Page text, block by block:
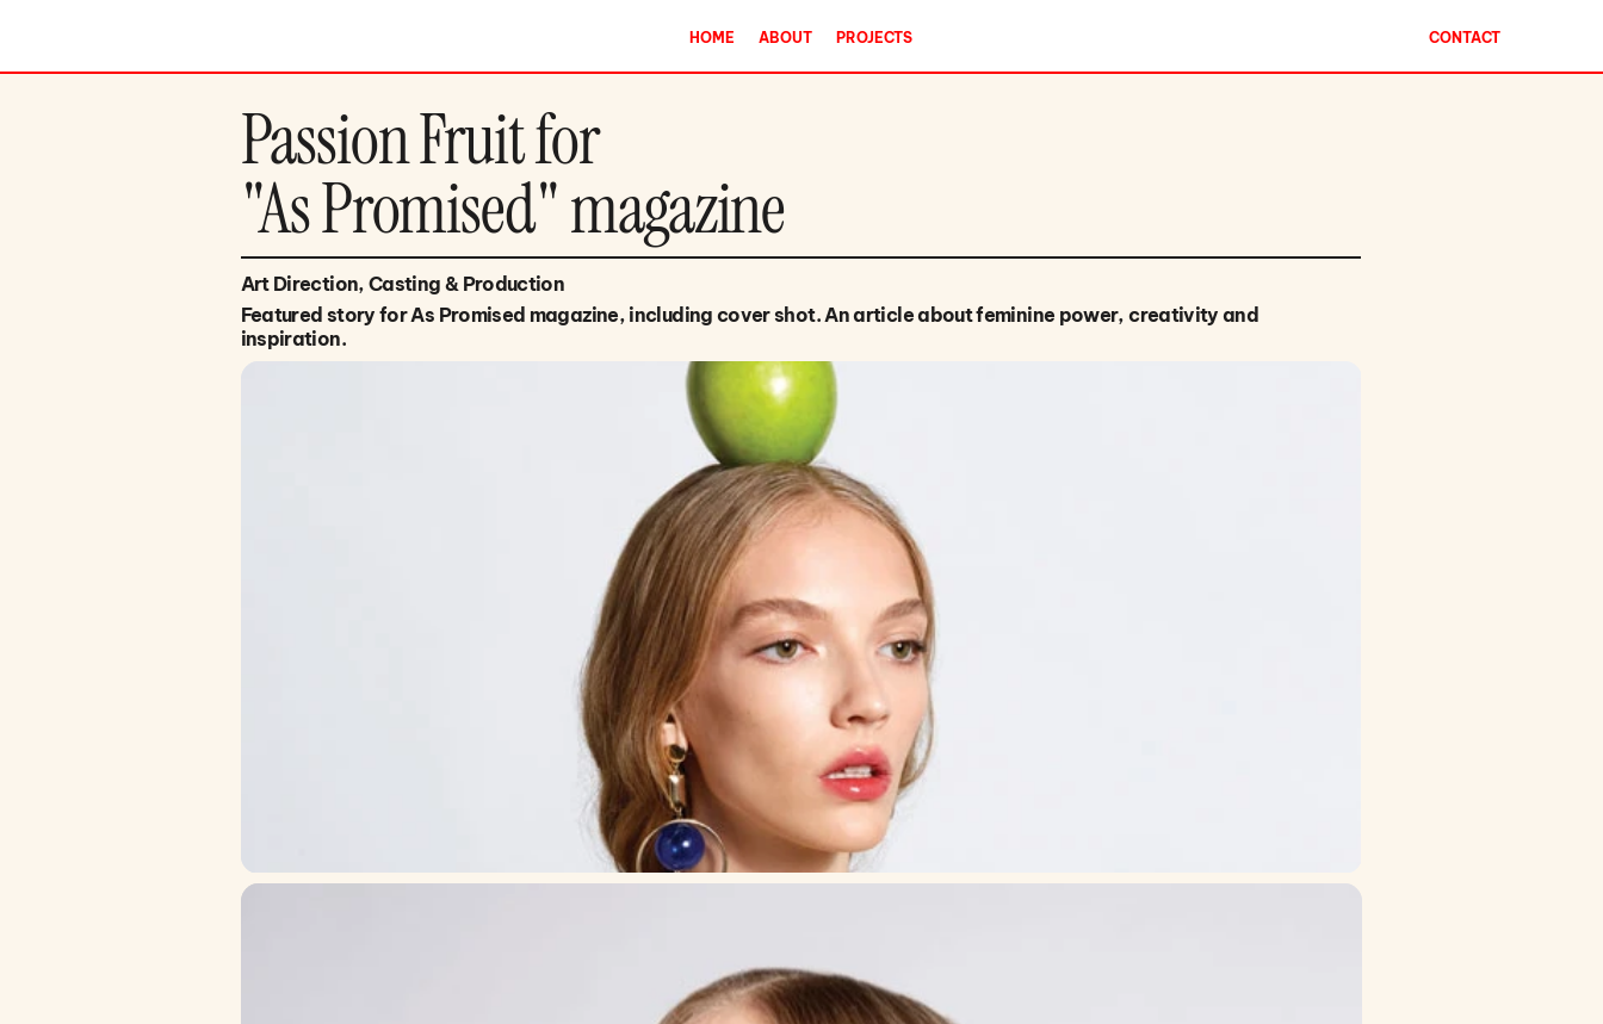
HOME ABOUT PROJECTS CONTACT
Passion Fruit for
"As Promised" magazine
Art Direction, Casting & Production
Featured story for As Promised magazine, including cover shot. An article about feminine power, creativity and
inspiration.